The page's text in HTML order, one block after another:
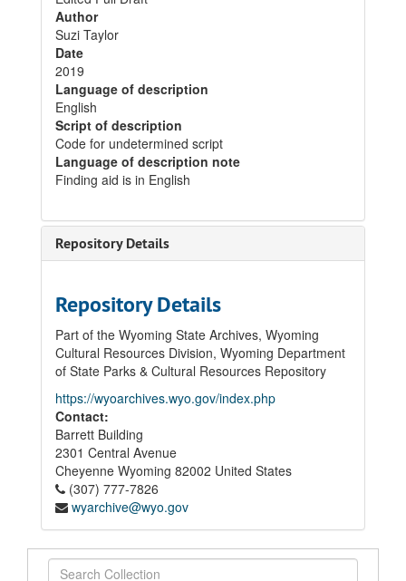
Author
Suzi Taylor
Date
2019
Language of description
English
Script of description
Code for undetermined script
Language of description note
Finding aid is in English
Repository Details
Repository Details
Part of the Wyoming State Archives, Wyoming
Cultural Resources Division, Wyoming Department
of State Parks & Cultural Resources Repository
https://wyoarchives.wyo.gov/index.php
Contact:
Barrett Building
2301 Central Avenue
Cheyenne Wyoming 82002 United States
(307) 777-7826
wyarchive@wyo.gov
Search